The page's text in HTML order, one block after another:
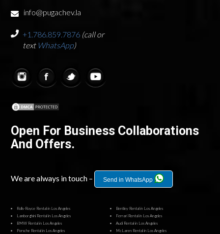
info@pugachev.la
+1.786.859.7876 (call or
text WhatsApp)
Open For Business Collaborations
And Offers.
We are always in touch – Send in WhatsApp
Rolls-Royce Rental in Los Angeles
Bentley Rental in Los Angeles
Lamborghini Rental in Los Angeles
Ferrari Rental in Los Angeles
BMW Rental in Los Angeles
Audi Rental in Los Angeles
Porsche Rental in Los Angeles
McLaren Rental in Los Angeles